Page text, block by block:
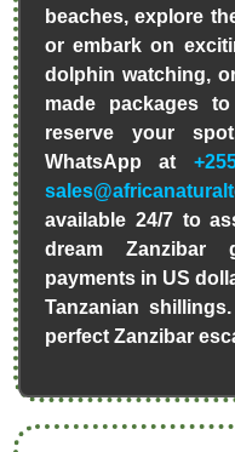
beaches, explore
or embark on
dolphin watching,
made packages
reserve your
WhatsApp at
available 24/7 to
dream Zanzibar
payments in US
Tanzanian
perfect Zanzibar